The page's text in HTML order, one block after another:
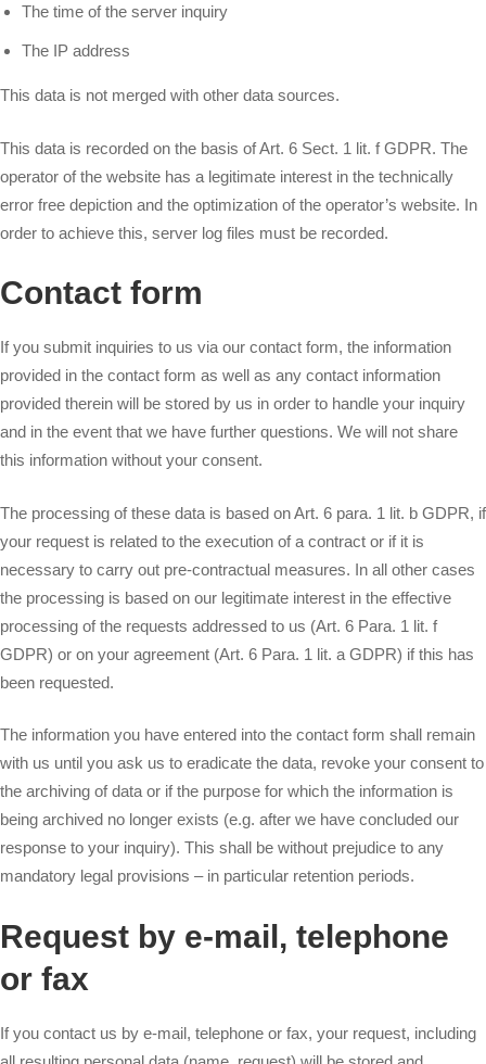
The time of the server inquiry
The IP address
This data is not merged with other data sources.
This data is recorded on the basis of Art. 6 Sect. 1 lit. f GDPR. The
operator of the website has a legitimate interest in the technically
error free depiction and the optimization of the operator’s website. In
order to achieve this, server log files must be recorded.
Contact form
If you submit inquiries to us via our contact form, the information
provided in the contact form as well as any contact information
provided therein will be stored by us in order to handle your inquiry
and in the event that we have further questions. We will not share
this information without your consent.
The processing of these data is based on Art. 6 para. 1 lit. b GDPR, if
your request is related to the execution of a contract or if it is
necessary to carry out pre-contractual measures. In all other cases
the processing is based on our legitimate interest in the effective
processing of the requests addressed to us (Art. 6 Para. 1 lit. f
GDPR) or on your agreement (Art. 6 Para. 1 lit. a GDPR) if this has
been requested.
The information you have entered into the contact form shall remain
with us until you ask us to eradicate the data, revoke your consent to
the archiving of data or if the purpose for which the information is
being archived no longer exists (e.g. after we have concluded our
response to your inquiry). This shall be without prejudice to any
mandatory legal provisions – in particular retention periods.
Request by e-mail, telephone
or fax
If you contact us by e-mail, telephone or fax, your request, including